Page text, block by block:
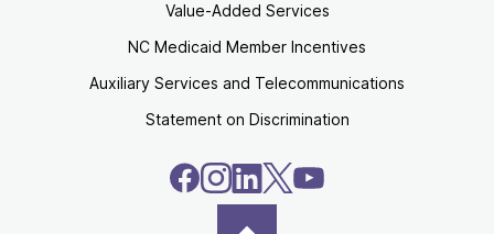
Value-Added Services
NC Medicaid Member Incentives
Auxiliary Services and Telecommunications
Statement on Discrimination